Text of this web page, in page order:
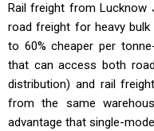
Rail freight from Lucknow
road freight for heavy
to 60% cheaper per
that can access both
distribution) and rail
from the same
advantage that single-